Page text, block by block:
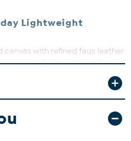
Lightweight
canvas with refined faux leather
look. Perfectly sized for
Lightweight yet durable, it